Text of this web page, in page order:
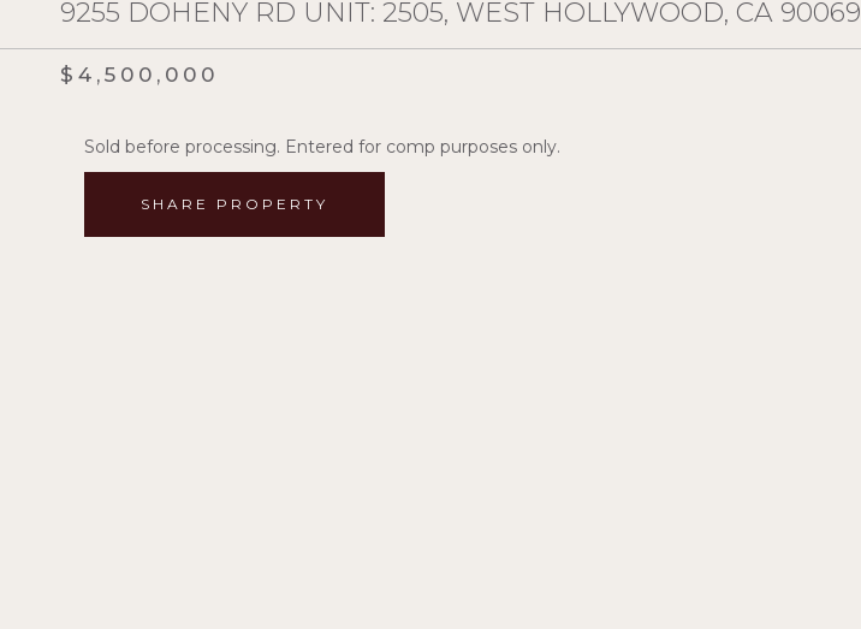
9255 DOHENY RD UNIT: 2505, WEST HOLLYWOOD, CA 90069
$4,500,000
Sold before processing. Entered for comp purposes only.
SHARE PROPERTY